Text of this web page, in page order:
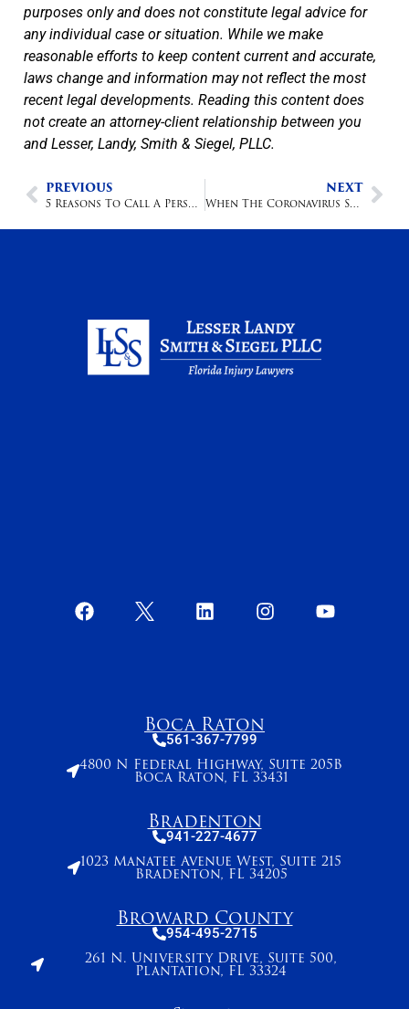
purposes only and does not constitute legal advice for
any individual case or situation. While we make
reasonable efforts to keep content current and accurate,
laws change and information may not reflect the most
recent legal developments. Reading this content does
not create an attorney-client relationship between you
and Lesser, Landy, Smith & Siegel, PLLC.
PREVIOUS
5 Reasons To Call A Personal Injury Attorney
NEXT
When The Coronavirus Strikes A Nursing Home, The Results Are Deadly
Boca Raton
561-367-7799
4800 N Federal Highway, Suite 205B
Boca Raton, FL 33431
Bradenton
941-227-4677
1023 Manatee Avenue West, Suite 215
Bradenton, FL 34205
Broward County
954-495-2715
261 N. University Drive, Suite 500,
Plantation, FL 33324